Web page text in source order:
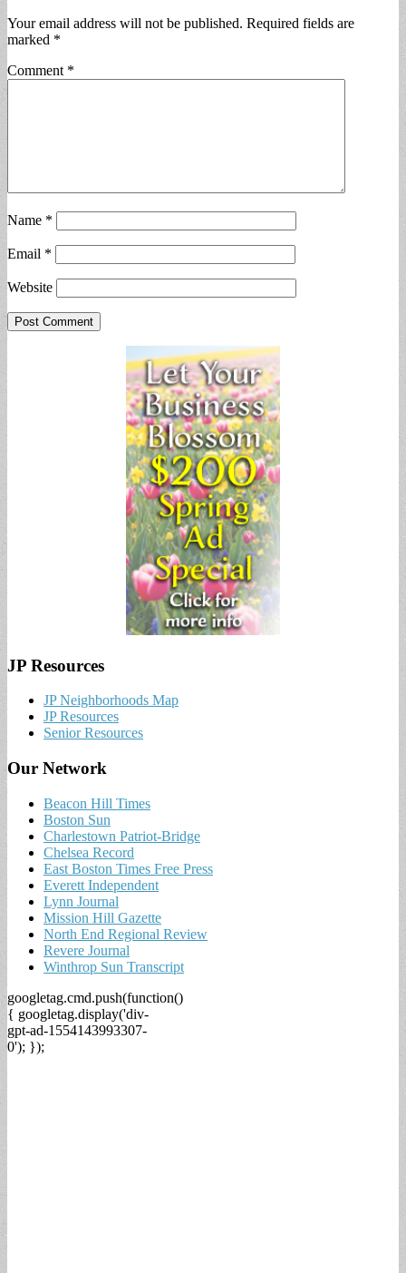
Your email address will not be published. Required fields are
marked *
Comment *
Name *
Email *
Website
JP Resources
JP Neighborhoods Map
JP Resources
Senior Resources
Our Network
Beacon Hill Times
Boston Sun
Charlestown Patriot-Bridge
Chelsea Record
East Boston Times Free Press
Everett Independent
Lynn Journal
Mission Hill Gazette
North End Regional Review
Revere Journal
Winthrop Sun Transcript
googletag.cmd.push(function()
{ googletag.display('div-
gpt-ad-1554143993307-
0'); });